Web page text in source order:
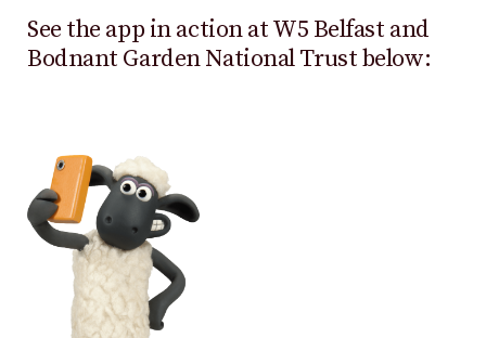
See the app in action at W5 Belfast and
Bodnant Garden National Trust below: